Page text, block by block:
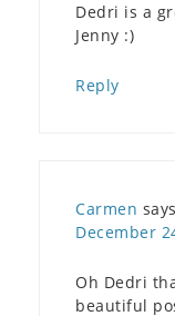
Dedri is a
Jenny :)
Reply
Carmen says
December
Oh Dedri
beautiful